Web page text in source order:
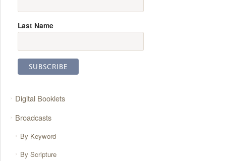
Last Name
Digital Booklets
Broadcasts
By Keyword
By Scripture